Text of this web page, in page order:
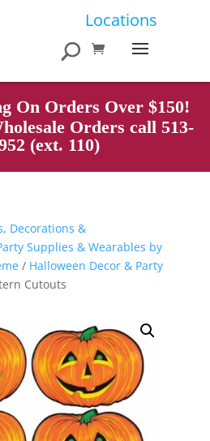
Locations
On Orders Over $150!
Orders call 513-
(ext. 110)
Decorations &
Supplies & Wearables by
/ Halloween Decor & Party
Cutouts